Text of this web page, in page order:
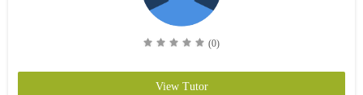
(0)
View Tutor